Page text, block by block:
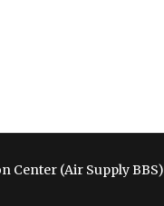
Center (Air Supply BBS)